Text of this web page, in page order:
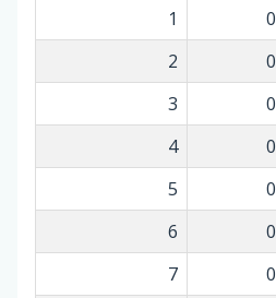
1
0
2
0
3
0
4
0
5
0
6
0
7
0